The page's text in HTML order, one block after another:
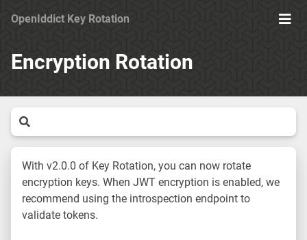
OpenIddict Key Rotation
Encryption Rotation
With v2.0.0 of Key Rotation, you can now rotate
encryption keys. When JWT encryption is enabled, we
recommend using the introspection endpoint to
validate tokens.